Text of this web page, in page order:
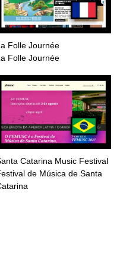
Folle Journée
Folle Journée
Catarina Music Festival
de Música de Santa